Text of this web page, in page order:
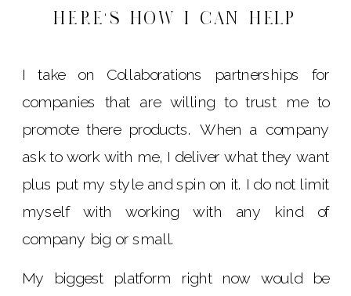
I take on Collaborations partnerships for
companies that are willing to trust me to
promote there products. When a company
ask to work with me, I deliver what they want
plus put my style and spin on it. I do not limit
myself with working with any kind of
company big or small.
My biggest platform right now would be
HERE'S HOW I CAN HELP